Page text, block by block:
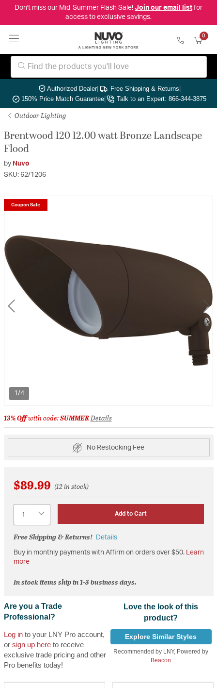
Don't miss our Mid-Summer Flash Sale! Join our email listfor
access to exclusive savings.
0
Authorized Dealer| Free Shipping & Returns|
150% Price Match Guarantee| Talk to an Expert: 866-344-3875
Outdoor Lighting
Brentwood 120 12.00 watt Bronze Landscape
Flood
by Nuvo
SKU: 62/1206
1/4
Coupon Sale
13% Offwith code:SUMMERDetails
No Restocking Fee
$89.99 (12 in stock)
Add to Cart
Free Shipping & Returns! Details
Buy in monthly payments with Affirm on orders over $50. Learn
more
In stock items ship in 1-3 business days.
Are you a Trade
Professional?
Log into your LNY Pro account,
or sign up hereto receive
exclusive trade pricing and other
Pro benefits today!
Love the look of this
product?
Explore Similar Styles
Recommended by LNY, Powered by
Beacon